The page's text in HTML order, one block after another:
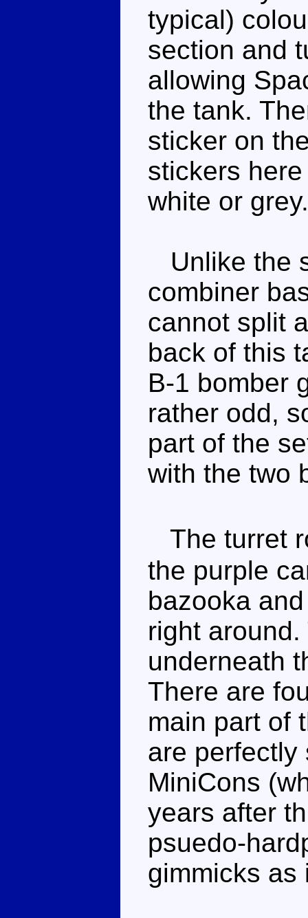
typical)
section and
allowing
the tank.
sticker on
stickers
white or grey.
Unlike the
combiner
cannot split
back of this
B-1 bomber
rather odd,
part of the
with the two
The turret
the purple
bazooka
right
underneath
There are
main part of
are perfectly
MiniCons
years after
psuedo-
gimmicks as